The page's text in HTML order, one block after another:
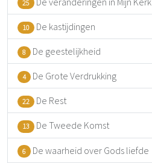
25
10 De kastijdingen
8 De geestelijkheid
4 De Grote Verdrukking
22 De Rest
13 De Tweede Komst
6 De waarheid over Gods liefde